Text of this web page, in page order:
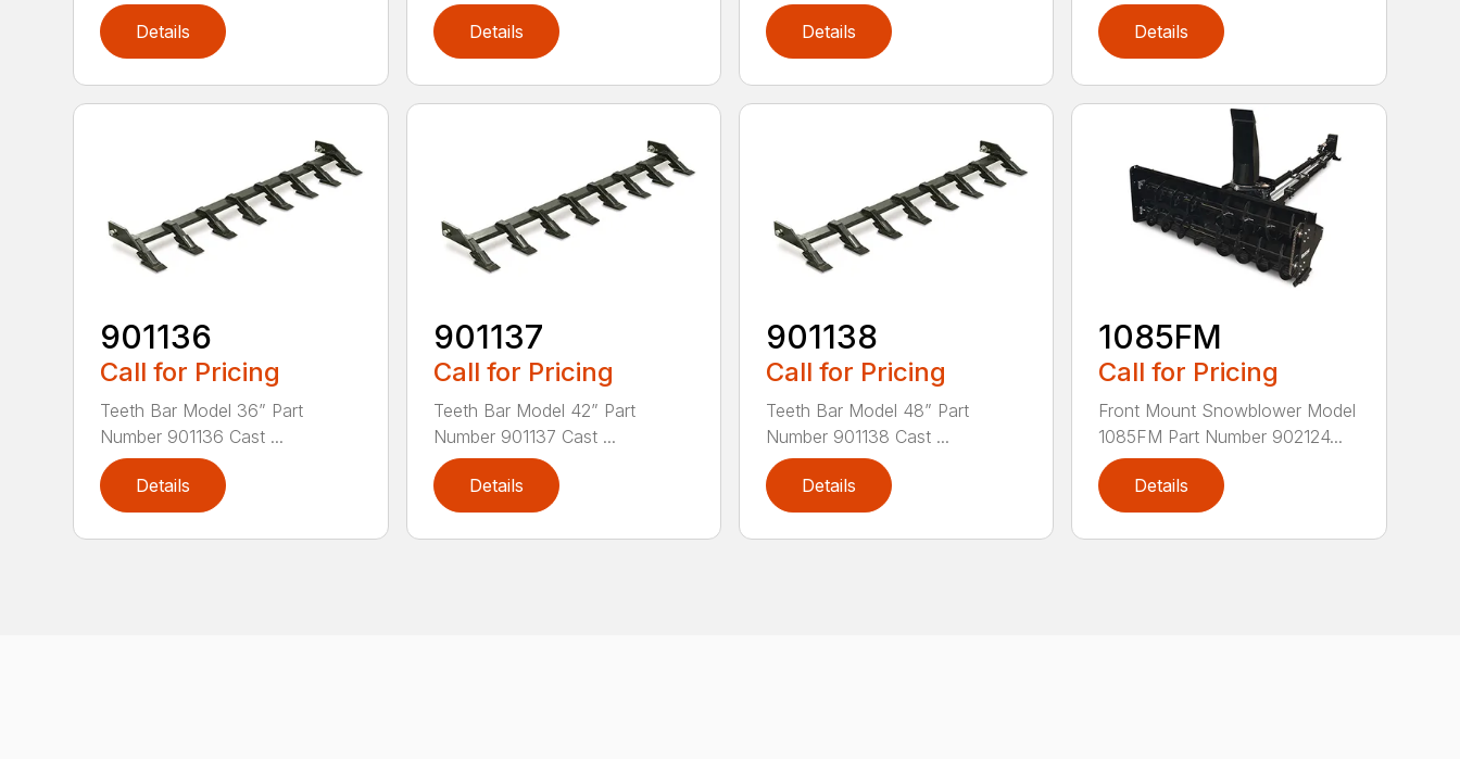
Details Details Details Details
901136
Call for Pricing
Teeth Bar Model 36” Part
Number 901136 Cast ...
Details
901137
Call for Pricing
Teeth Bar Model 42” Part
Number 901137 Cast ...
Details
901138
Call for Pricing
Teeth Bar Model 48” Part
Number 901138 Cast ...
Details
1085FM
Call for Pricing
Front Mount Snowblower Model
1085FM Part Number 902124...
Details